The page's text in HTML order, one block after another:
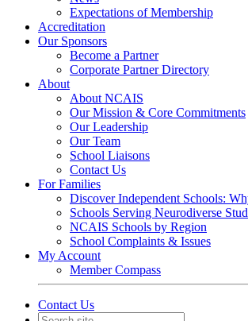
Expectations of Membership
Accreditation
Our Sponsors
Become a Partner
Corporate Partner Directory
About
About NCAIS
Our Mission & Core Commitments
Our Leadership
Our Team
School Liaisons
Contact Us
For Families
Discover Independent Schools:
Schools Serving Neurodiverse
NCAIS Schools by Region
School Complaints & Issues
My Account
Member Compass
Contact Us